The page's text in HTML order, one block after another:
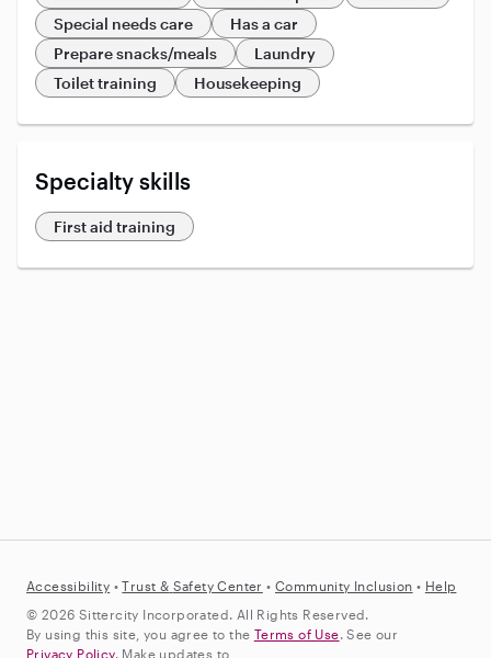
Special needs care
Has a car
Prepare snacks/meals
Laundry
Toilet training
Housekeeping
Specialty skills
First aid training
Accessibility •Trust & Safety Center •Community Inclusion • Help
© 2026 Sittercity Incorporated. All Rights Reserved.
By using this site, you agree to the Terms of Use. See our
Privacy Policy. Make updates to